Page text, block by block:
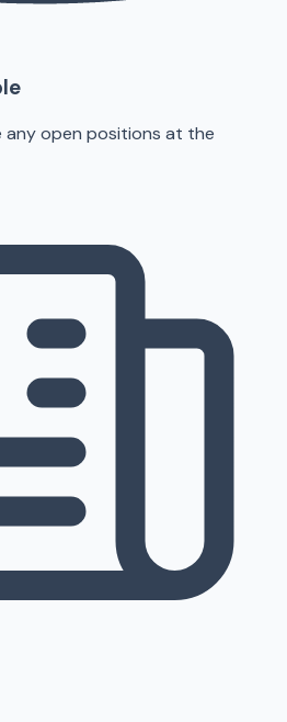
any open positions at the